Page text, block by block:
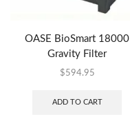
OASE BioSmart 18000
Gravity Filter
$594.95
ADD TO CART